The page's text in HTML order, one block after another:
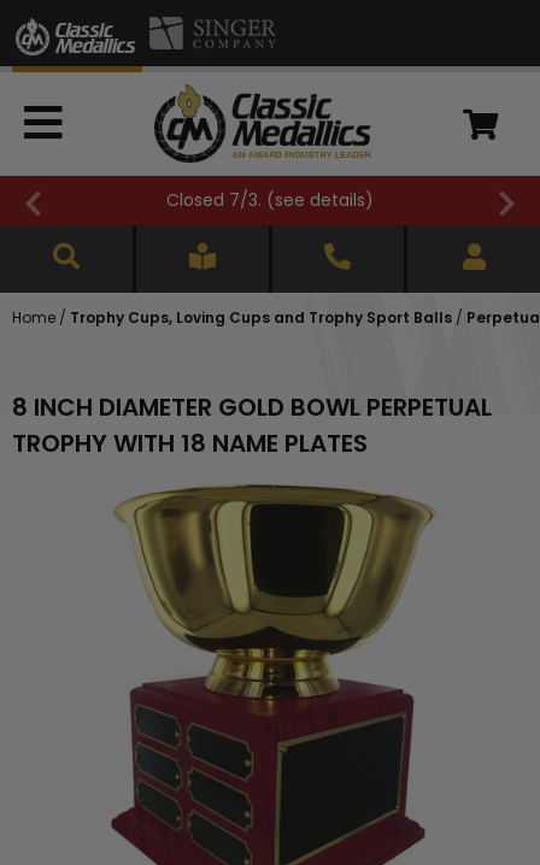
Closed 7/3. (see details)
Home / Trophy Cups, Loving Cups and Trophy Sport Balls /
8 INCH DIAMETER GOLD BOWL PERPETUAL
TROPHY WITH 18 NAME PLATES